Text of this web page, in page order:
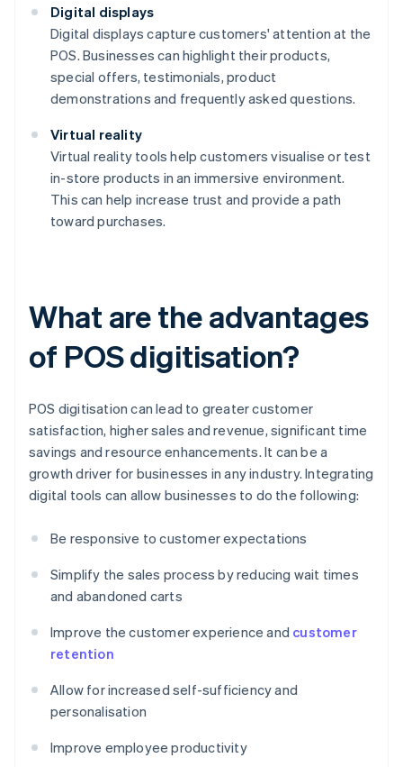
Digital displays
Digital displays capture customers' attention at the
POS. Businesses can highlight their products,
special offers, testimonials, product
demonstrations and frequently asked questions.
Virtual reality
Virtual reality tools help customers visualise or test
in-store products in an immersive environment.
This can help increase trust and provide a path
toward purchases.
What are the advantages
of POS digitisation?
POS digitisation can lead to greater customer
satisfaction, higher sales and revenue, significant time
savings and resource enhancements. It can be a
growth driver for businesses in any industry. Integrating
digital tools can allow businesses to do the following:
Be responsive to customer expectations
Simplify the sales process by reducing wait times
and abandoned carts
Improve the customer experience and customer
retention
Allow for increased self-sufficiency and
personalisation
Improve employee productivity